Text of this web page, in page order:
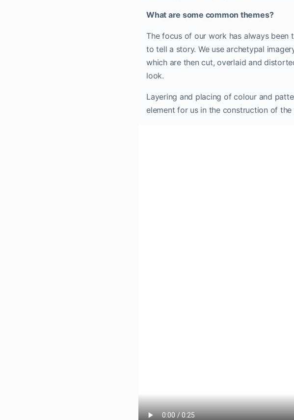
What are some common themes?
The focus of our work has always been
to tell a story. We use archetypal
which are then cut, overlaid and
look.
Layering and placing of colour and
element for us in the construction of the